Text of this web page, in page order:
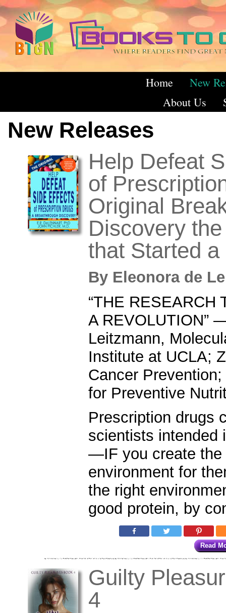
Home
New
About Us
New Releases
Help Defeat
of
Original
Discovery
that Started
By Eleonora de
“THE RESEARCH
A REVOLUTION”
Leitzmann,
Institute at UCLA;
Cancer
for Preventive
Prescription drugs
scientists intended
—IF you create the
environment for
the right
good protein, by
Read
Guilty
4